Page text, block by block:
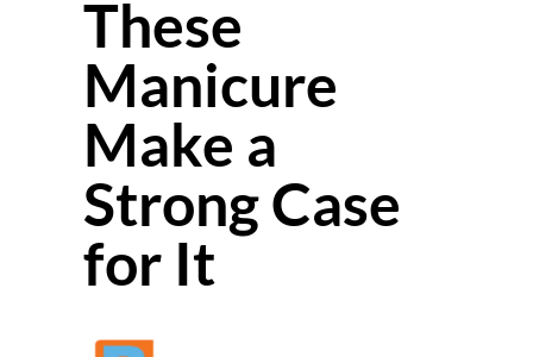
These
Manicure
Make a
Strong Case
for It